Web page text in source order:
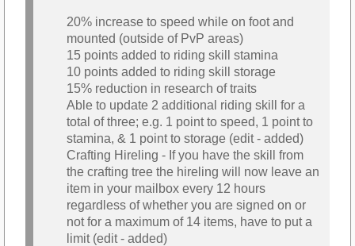
20% increase to speed while on foot and
mounted (outside of PvP areas)
15 points added to riding skill stamina
10 points added to riding skill storage
15% reduction in research of traits
Able to update 2 additional riding skill for a
total of three; e.g. 1 point to speed, 1 point to
stamina, & 1 point to storage (edit - added)
Crafting Hireling - If you have the skill from
the crafting tree the hireling will now leave an
item in your mailbox every 12 hours
regardless of whether you are signed on or
not for a maximum of 14 items, have to put a
limit (edit - added)